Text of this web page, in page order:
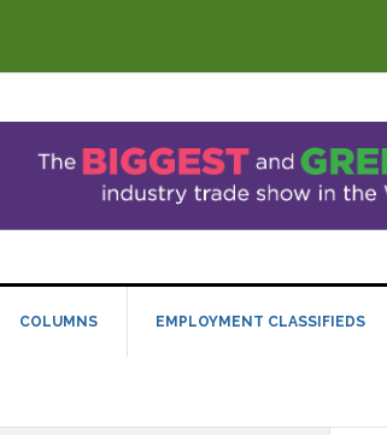
COLUMNS EMPLOYMENT CLASSIFIEDS